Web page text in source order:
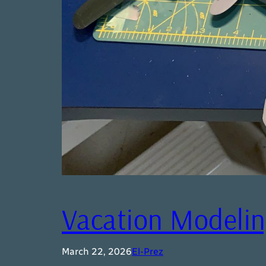
Vacation
March 22, 2026El-Prez